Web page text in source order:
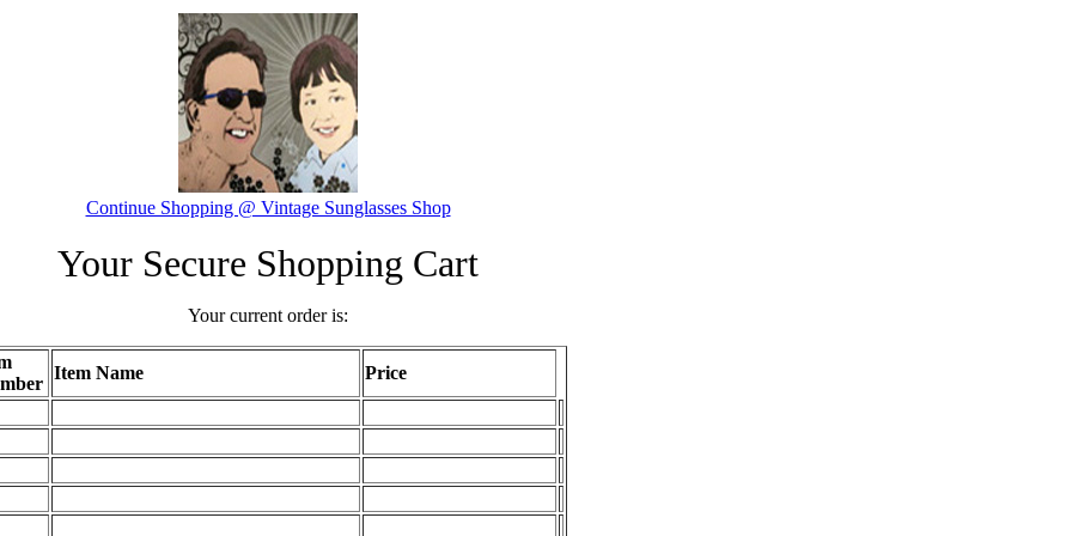
Continue Shopping @ Vintage Sunglasses Shop
Your Secure Shopping Cart
Your current order is:
Item Name Price